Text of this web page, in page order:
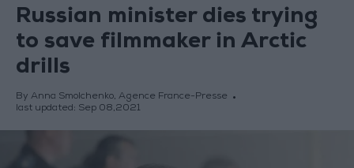
Russian minister dies trying
to save filmmaker in Arctic
drills
By Anna Smolchenko, Agence France-Presse
last updated: Sep 08,2021